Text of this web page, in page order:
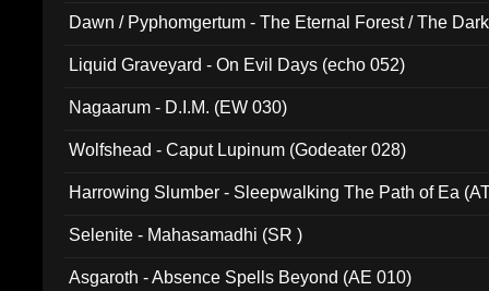
Dawn / Pyphomgertum - The Eternal Forest / The
Liquid Graveyard - On Evil Days (echo 052)
Nagaarum - D.I.M. (EW 030)
Wolfshead - Caput Lupinum (Godeater 028)
Harrowing Slumber - Sleepwalking The Path of Ea
Selenite - Mahasamadhi (SR )
Asgaroth - Absence Spells Beyond (AE 010)